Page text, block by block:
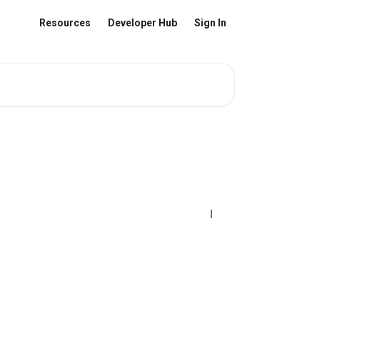
Resources Developer Hub Sign In